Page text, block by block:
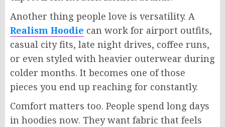
Another thing people love is versatility. A
Realism Hoodie can work for airport outfits,
casual city fits, late night drives, coffee runs,
or even styled with heavier outerwear during
colder months. It becomes one of those
pieces you end up reaching for constantly.
Comfort matters too. People spend long days
in hoodies now. They want fabric that feels